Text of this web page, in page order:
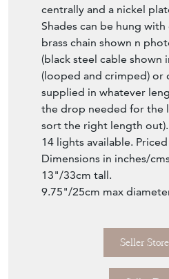
centrally and a nickel
Shades can be hung
brass chain shown n
(black steel cable shown
(looped and crimped) or
supplied in whatever
the drop needed for the
sort the right length out).
14 lights available.
Dimensions in inches/
13"/33cm tall.
9.75"/25cm max
Seller